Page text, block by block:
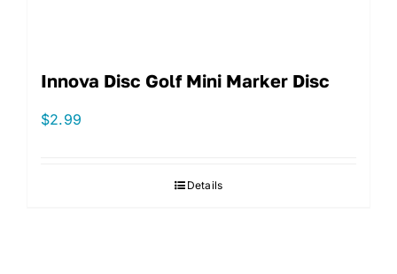
Innova Disc Golf Mini Marker Disc
$2.99
Details